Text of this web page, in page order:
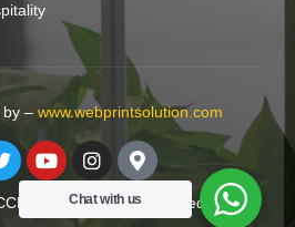
2023. All Right Reserved.
by – www.webprintsolution.com
Chat with us